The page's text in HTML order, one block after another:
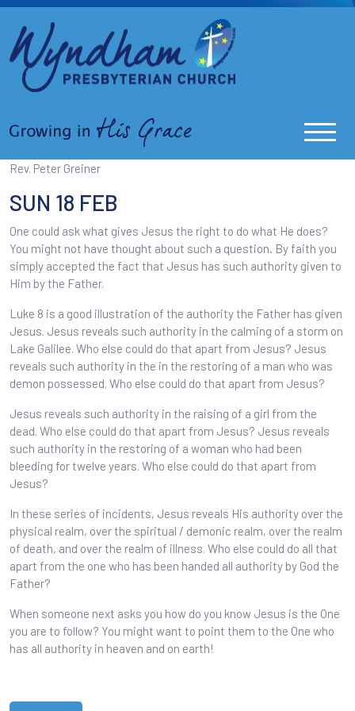
Rev. Peter Greiner
SUN 18 FEB
One could ask what gives Jesus the right to do what He does?
You might not have thought about such a question. By faith you
simply accepted the fact that Jesus has such authority given to
Him by the Father.
Luke 8 is a good illustration of the authority the Father has given
Jesus. Jesus reveals such authority in the calming of a storm on
Lake Galilee. Who else could do that apart from Jesus? Jesus
reveals such authority in the in the restoring of a man who was
demon possessed. Who else could do that apart from Jesus?
Jesus reveals such authority in the raising of a girl from the
dead. Who else could do that apart from Jesus? Jesus reveals
such authority in the restoring of a woman who had been
bleeding for twelve years. Who else could do that apart from
Jesus?
In these series of incidents, Jesus reveals His authority over the
physical realm, over the spiritual / demonic realm, over the realm
of death, and over the realm of illness. Who else could do all that
apart from the one who has been handed all authority by God the
Father?
When someone next asks you how do you know Jesus is the One
you are to follow? You might want to point them to the One who
has all authority in heaven and on earth!